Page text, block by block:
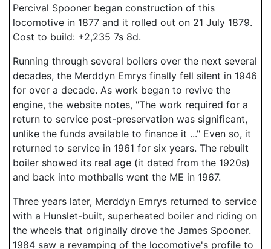
Percival Spooner began construction of this
locomotive in 1877 and it rolled out on 21 July 1879.
Cost to build: +2,235 7s 8d.
Running through several boilers over the next several
decades, the Merddyn Emrys finally fell silent in 1946
for over a decade. As work began to revive the
engine, the website notes, "The work required for a
return to service post-preservation was significant,
unlike the funds available to finance it ..." Even so, it
returned to service in 1961 for six years. The rebuilt
boiler showed its real age (it dated from the 1920s)
and back into mothballs went the ME in 1967.
Three years later, Merddyn Emrys returned to service
with a Hunslet-built, superheated boiler and riding on
the wheels that originally drove the James Spooner.
1984 saw a revamping of the locomotive's profile to